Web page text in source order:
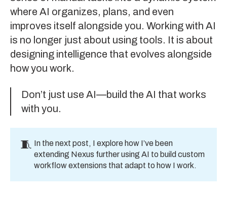
where AI organizes, plans, and even
improves itself alongside you. Working with AI
is no longer just about using tools. It is about
designing intelligence that evolves alongside
how you work.
Don’t just use AI—build the AI that works
with you.
🧵 In thenext post, I explore how I’ve been
extending Nexus further using AI to build custom
workflow extensions that adapt to how I work.